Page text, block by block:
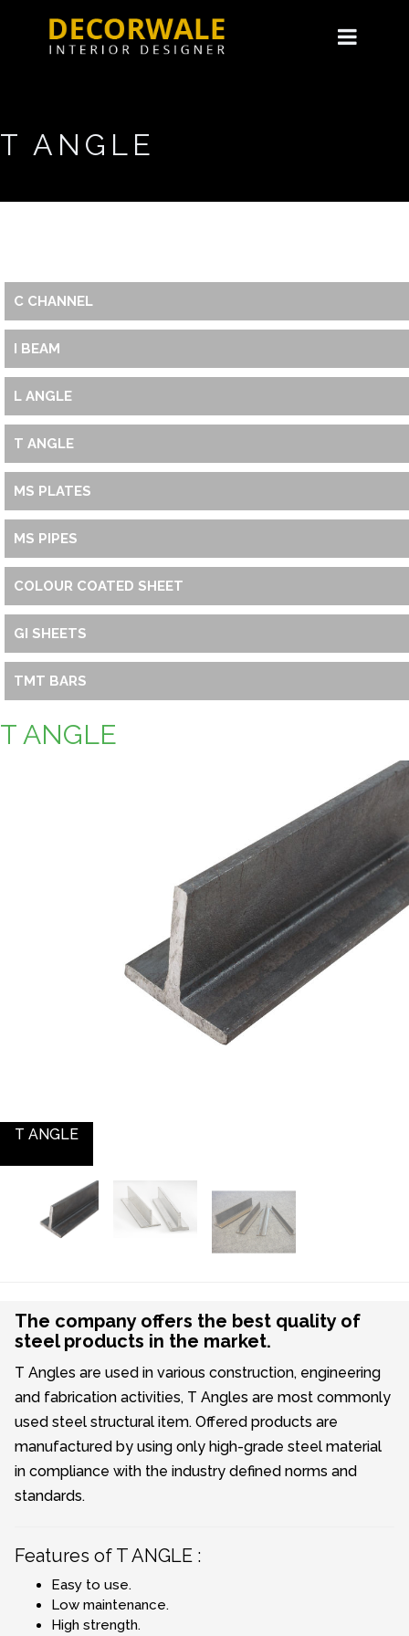
T ANGLE
C CHANNEL
I BEAM
L ANGLE
T ANGLE
MS PLATES
MS PIPES
COLOUR COATED SHEET
GI SHEETS
TMT BARS
T ANGLE
T ANGLE
The company offers the best quality of
steel products in the market.
T Angles are used in various construction, engineering
and fabrication activities, T Angles are most commonly
used steel structural item. Offered products are
manufactured by using only high-grade steel material
in compliance with the industry defined norms and
standards.
Features of T ANGLE :
Easy to use.
Low maintenance.
High strength.